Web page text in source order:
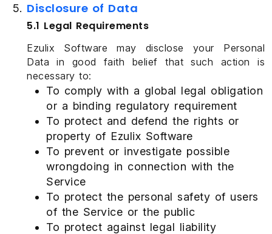
Disclosure of Data
5.1 Legal Requirements
Ezulix Software may disclose your Personal
Data in good faith belief that such action is
necessary to:
To comply with a global legal obligation
or a binding regulatory requirement
To protect and defend the rights or
property of Ezulix Software
To prevent or investigate possible
wrongdoing in connection with the
Service
To protect the personal safety of users
of the Service or the public
To protect against legal liability